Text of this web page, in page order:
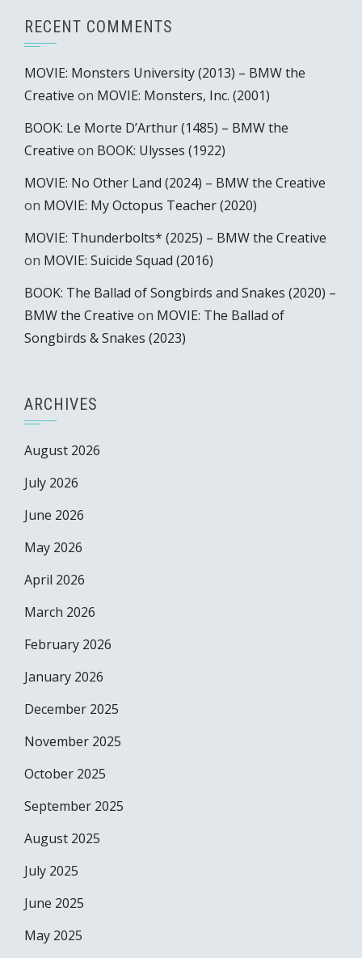
RECENT COMMENTS
MOVIE: Monsters University (2013) – BMW the
Creative on MOVIE: Monsters, Inc. (2001)
BOOK: Le Morte D’Arthur (1485) – BMW the
Creative on BOOK: Ulysses (1922)
MOVIE: No Other Land (2024) – BMW the Creative
on MOVIE: My Octopus Teacher (2020)
MOVIE: Thunderbolts* (2025) – BMW the Creative
on MOVIE: Suicide Squad (2016)
BOOK: The Ballad of Songbirds and Snakes (2020) –
BMW the Creative on MOVIE: The Ballad of
Songbirds & Snakes (2023)
ARCHIVES
August 2026
July 2026
June 2026
May 2026
April 2026
March 2026
February 2026
January 2026
December 2025
November 2025
October 2025
September 2025
August 2025
July 2025
June 2025
May 2025